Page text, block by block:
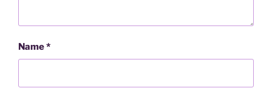
Name*